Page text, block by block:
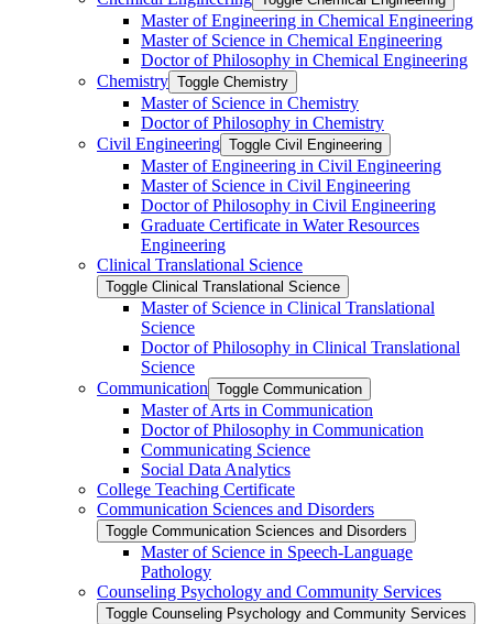
Master of Engineering in Chemical Engineering
Master of Science in Chemical Engineering
Doctor of Philosophy in Chemical Engineering
Chemistry Toggle Chemistry
Master of Science in Chemistry
Doctor of Philosophy in Chemistry
Civil Engineering Toggle Civil Engineering
Master of Engineering in Civil Engineering
Master of Science in Civil Engineering
Doctor of Philosophy in Civil Engineering
Graduate Certificate in Water Resources
Engineering
Clinical Translational Science
Toggle Clinical Translational Science
Master of Science in Clinical Translational
Science
Doctor of Philosophy in Clinical Translational
Science
Communication Toggle Communication
Master of Arts in Communication
Doctor of Philosophy in Communication
Communicating Science
Social Data Analytics
College Teaching Certificate
Communication Sciences and Disorders
Toggle Communication Sciences and Disorders
Master of Science in Speech-​Language
Pathology
Counseling Psychology and Community Services
Toggle Counseling Psychology and Community Services